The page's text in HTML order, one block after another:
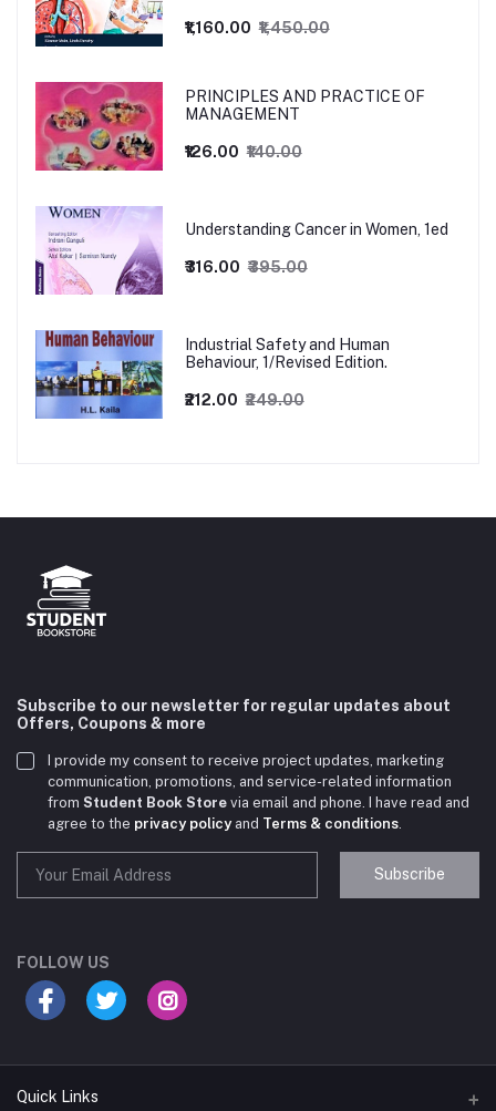
₹1,160.00 ₹1,450.00
PRINCIPLES AND PRACTICE OF
MANAGEMENT
₹126.00 ₹140.00
Understanding Cancer in Women, 1ed
₹316.00 ₹395.00
Industrial Safety and Human
Behaviour, 1/Revised Edition.
₹212.00 ₹249.00
Subscribe to our newsletter for regular updates about
Offers, Coupons & more
I provide my consent to receive project updates, marketing
communication, promotions, and service-related information
from Student Book Store via email and phone. I have read and
agree to the privacy policyand Terms & conditions
Subscribe
FOLLOW US
Quick Links
your course?